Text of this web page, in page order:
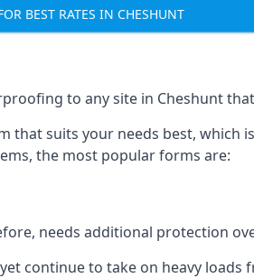
BEST RATES IN CHESHUNT
to any site in Cheshunt
suits your needs best, which
the most popular forms are:
needs additional protection
continue to take on heavy loads